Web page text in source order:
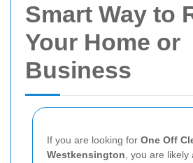
Smart Way to
Your Home or
Business
If you are looking for One Off
Westkensington , you are likely